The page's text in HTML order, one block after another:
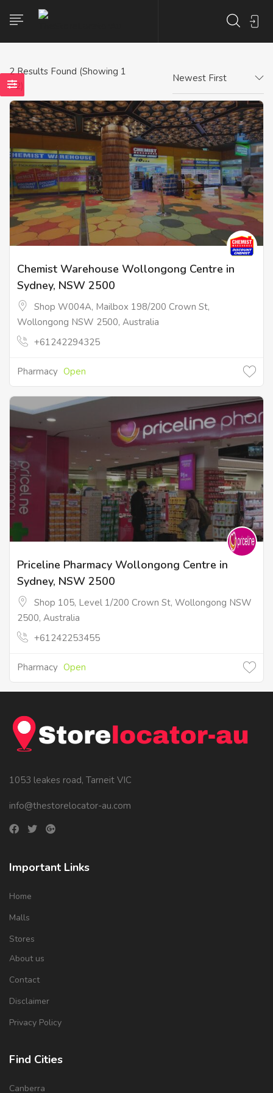
2Results Found (Showing 1
- 2)
Newest First
Chemist Warehouse Wollongong Centre in
Sydney, NSW 2500
Shop W004A, Mailbox 198/200 Crown St,
Wollongong NSW 2500, Australia
+61242294325
Pharmacy Open
Priceline Pharmacy Wollongong Centre in
Sydney, NSW 2500
Shop 105, Level 1/200 Crown St, Wollongong NSW
2500, Australia
+61242253455
Pharmacy Open
1053 leakes road, Tarneit VIC
info@thestorelocator-au.com
Important Links
Home
Malls
Stores
About us
Contact
Disclaimer
Privacy Policy
Find Cities
Canberra